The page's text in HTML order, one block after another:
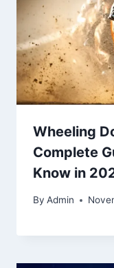
Wheeling
Complete
Know in
By Admin